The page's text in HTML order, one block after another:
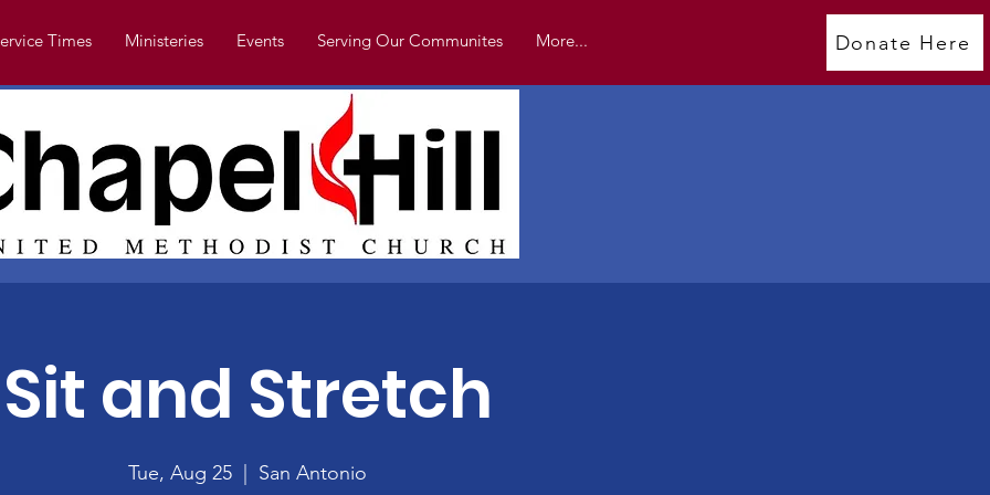
Times Ministeries Events Serving Our Communites More... Donate Here
Sit and Stretch
Tue, Aug 25 San Antonio